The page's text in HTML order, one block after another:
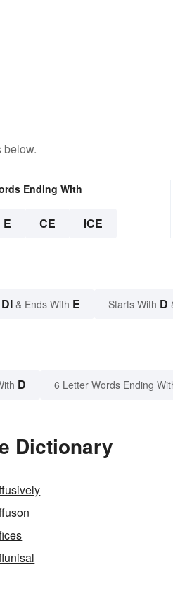
below.
Ending With
E CE ICE
DI & Ends With E Starts With D
D 6 Letter Words Ending
Dictionary